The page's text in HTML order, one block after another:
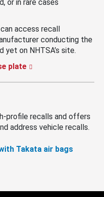
or in rare cases
access recall
conducting the
on NHTSA’s site.
plate
profile recalls and offers
address vehicle recalls.
Takata air bags